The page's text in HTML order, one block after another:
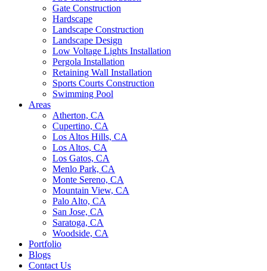
Gate Construction
Hardscape
Landscape Construction
Landscape Design
Low Voltage Lights Installation
Pergola Installation
Retaining Wall Installation
Sports Courts Construction
Swimming Pool
Areas
Atherton, CA
Cupertino, CA
Los Altos Hills, CA
Los Altos, CA
Los Gatos, CA
Menlo Park, CA
Monte Sereno, CA
Mountain View, CA
Palo Alto, CA
San Jose, CA
Saratoga, CA
Woodside, CA
Portfolio
Blogs
Contact Us